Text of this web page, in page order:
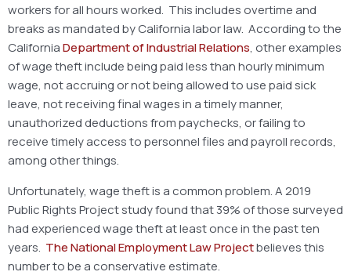
workers for all hours worked. This includes overtime and
breaks as mandated by California labor law. According to the
CaliforniaDepartment of Industrial Relations, other examples
of wage theft include being paid less than hourly minimum
wage, not accruing or not being allowed to use paid sick
leave, not receiving final wages in a timely manner,
unauthorized deductions from paychecks, or failing to
receive timely access to personnel files and payroll records,
among other things.
Unfortunately, wage theft is a common problem. A 2019
Public Rights Project study found that 39% of those surveyed
had experienced wage theft at least once in the past ten
years. The National Employment Law Projectbelieves this
number to be a conservative estimate.